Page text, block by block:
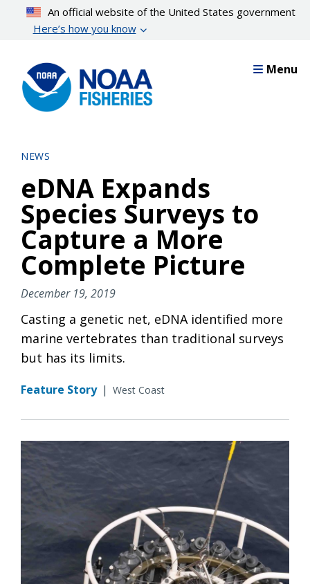
content
An official website of the United States government
Here’s how you know
Menu
NEWS
eDNA Expands
Species Surveys to
Capture a More
Complete Picture
December 19, 2019
Casting a genetic net, eDNA identified more
marine vertebrates than traditional surveys
but has its limits.
Feature Story | West Coast